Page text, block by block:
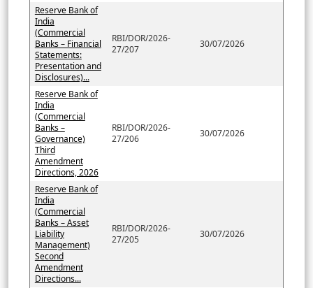
Reserve Bank of
India
(Commercial
Banks – Financial
Statements:
Presentation and
Disclosures)...
RBI/DOR/2026-
27/207
30/07/2026
Reserve Bank of
India
(Commercial
Banks –
Governance)
Third
Amendment
Directions, 2026
RBI/DOR/2026-
27/206
30/07/2026
Reserve Bank of
India
(Commercial
Banks – Asset
Liability
Management)
Second
Amendment
Directions...
RBI/DOR/2026-
27/205
30/07/2026